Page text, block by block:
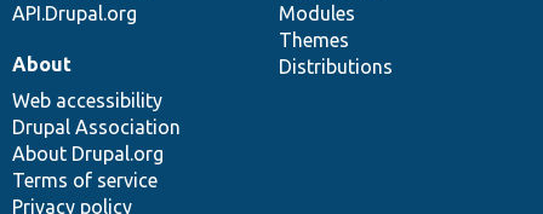
API.Drupal.org
Modules
Themes
Distributions
About
Web accessibility
Drupal Association
About Drupal.org
Terms of service
Privacy policy